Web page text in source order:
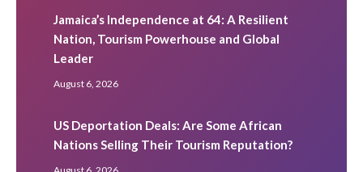
Jamaica’s Independence at 64: A Resilient
Nation, Tourism Powerhouse and Global
Leader
August 6, 2026
US Deportation Deals: Are Some African
Nations Selling Their Tourism Reputation?